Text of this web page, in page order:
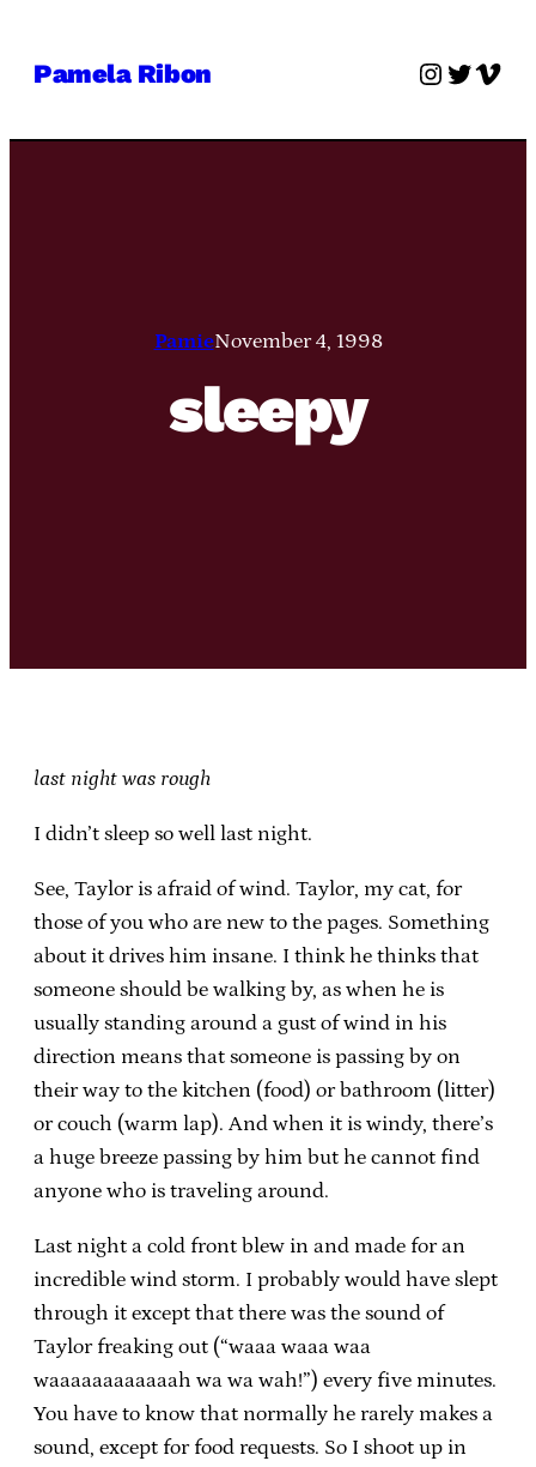
Pamela Ribon Twitter
PamieNovember 4, 1998
sleepy
last night was rough
I didn’t sleep so well last night.
See, Taylor is afraid of wind. Taylor, my cat, for
those of you who are new to the pages. Something
about it drives him insane. I think he thinks that
someone should be walking by, as when he is
usually standing around a gust of wind in his
direction means that someone is passing by on
their way to the kitchen (food) or bathroom (litter)
or couch (warm lap). And when it is windy, there’s
a huge breeze passing by him but he cannot find
anyone who is traveling around.
Last night a cold front blew in and made for an
incredible wind storm. I probably would have slept
through it except that there was the sound of
Taylor freaking out (“waaa waaa waa
waaaaaaaaaaaah wa wa wah!”) every five minutes.
You have to know that normally he rarely makes a
sound, except for food requests. So I shoot up in